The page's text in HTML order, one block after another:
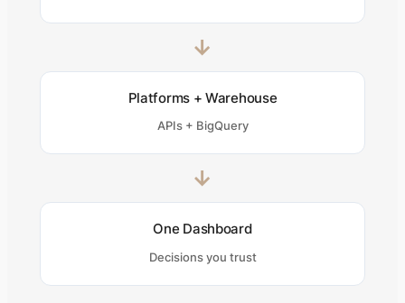
→
Platforms + Warehouse
APIs + BigQuery
→
One Dashboard
Decisions you trust